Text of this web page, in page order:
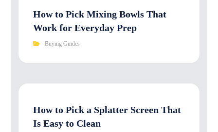
How to Pick Mixing Bowls That
Work for Everyday Prep
Buying Guides
How to Pick a Splatter Screen That
Is Easy to Clean